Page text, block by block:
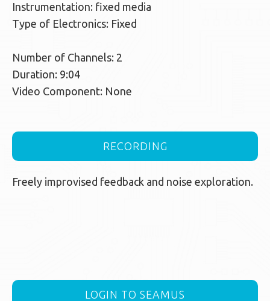
Instrumentation: fixed media
Type of Electronics: Fixed
Number of Channels: 2
Duration: 9:04
Video Component: None
RECORDING
Freely improvised feedback and noise exploration.
LOGIN TO SEAMUS